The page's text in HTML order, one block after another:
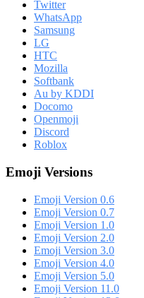
Twitter
WhatsApp
Samsung
LG
HTC
Mozilla
Softbank
Au by KDDI
Docomo
Openmoji
Discord
Roblox
Emoji Versions
Emoji Version 0.6
Emoji Version 0.7
Emoji Version 1.0
Emoji Version 2.0
Emoji Version 3.0
Emoji Version 4.0
Emoji Version 5.0
Emoji Version 11.0